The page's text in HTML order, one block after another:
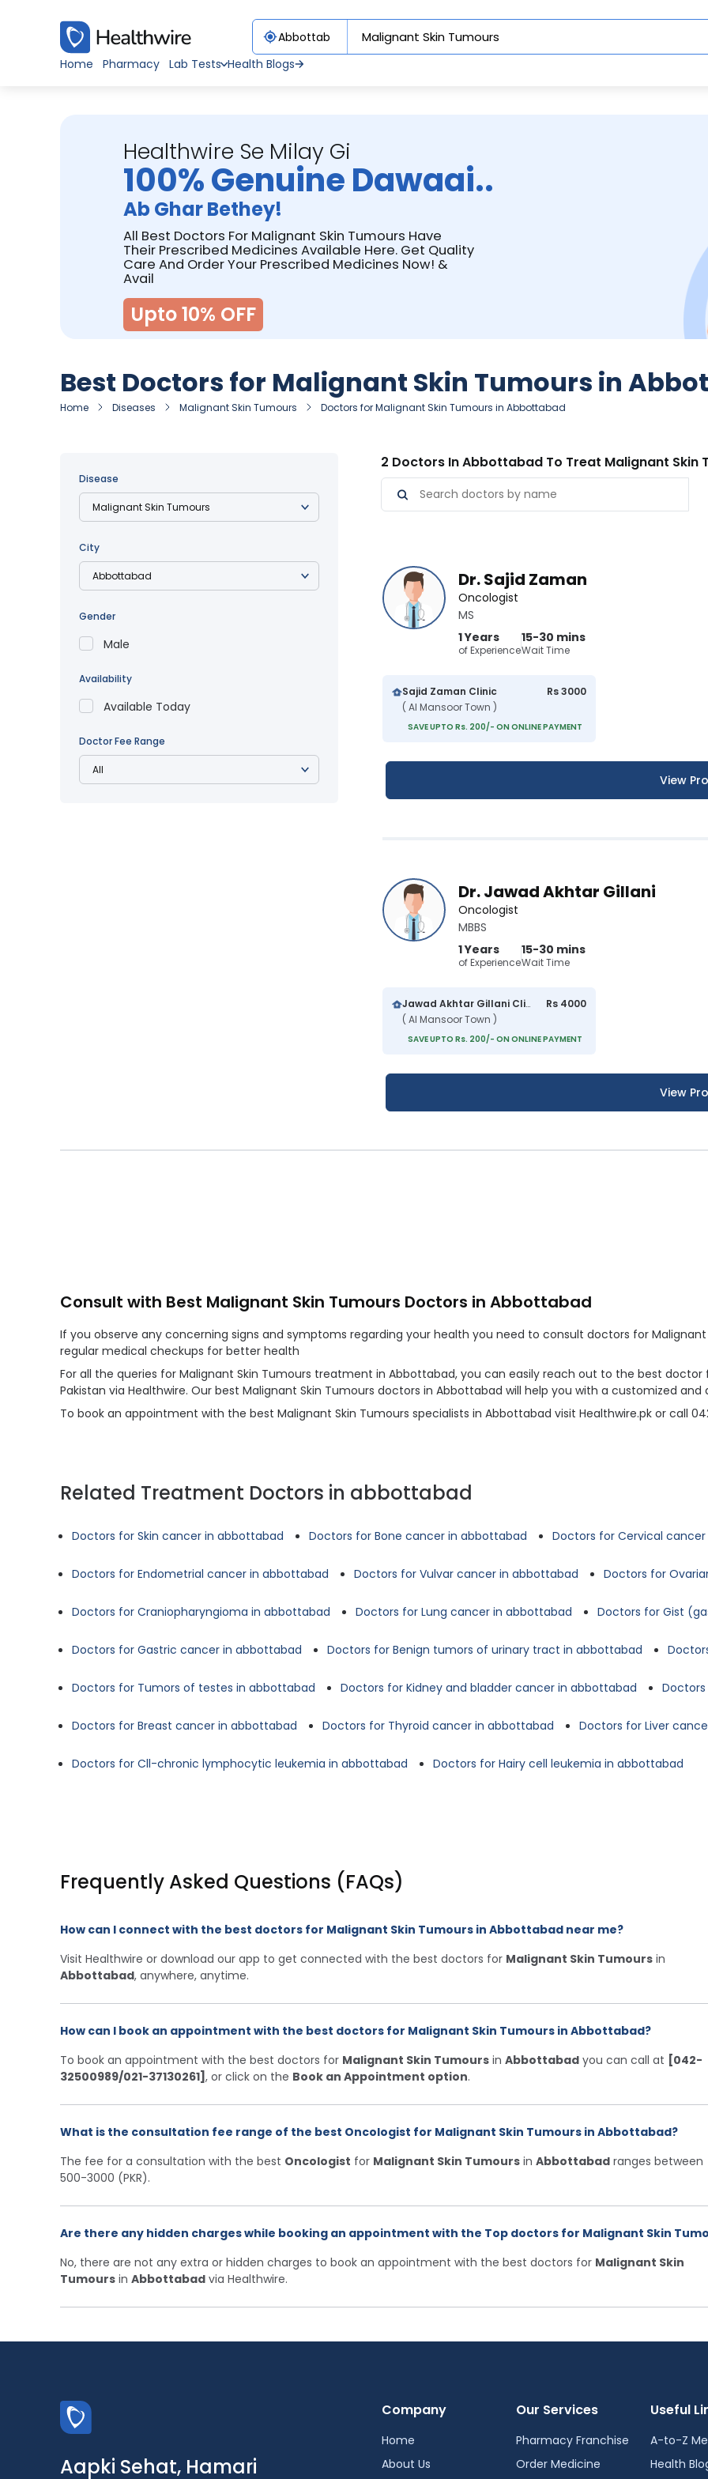
Home Pharmacy Lab Tests Health Blogs
Healthwire Se Milay Gi
100% Genuine Dawaai..
Ab Ghar Bethey!
All Best Doctors For Malignant Skin Tumours Have
Their Prescribed Medicines Available Here. Get Quality
Care And Order Your Prescribed Medicines Now! &
Avail
Upto 10% OFF
Best Doctors for Malignant Skin Tumours in
Home Diseases Malignant Skin Tumours Doctors for Malignant Skin Tumours in Abbottabad
Disease
City
Gender
Male
Availability
Available Today
Doctor Fee Range
2 Doctors In Abbottabad To Treat Malignant Skin
Dr. Sajid Zaman
Oncologist
MS
1 Years
of Experience
15-30 mins
Wait Time
Sajid Zaman Clinic
( Al Mansoor Town )
Rs 3000
SAVE UPTO Rs. 200/- ON ONLINE PAYMENT
View
Dr. Jawad Akhtar Gillani
Oncologist
MBBS
1 Years
of Experience
15-30 mins
Wait Time
Jawad Akhtar Gillani Clinic
( Al Mansoor Town )
Rs 4000
SAVE UPTO Rs. 200/- ON ONLINE PAYMENT
View
Consult with Best Malignant Skin Tumours Doctors in Abbottabad
If you observe any concerning signs and symptoms regarding your health you need to consult doctors for
regular medical checkups for better health
For all the queries for Malignant Skin Tumours treatment in Abbottabad, you can easily reach out to the best doctor
Pakistan via Healthwire. Our best Malignant Skin Tumours doctors in Abbottabad will help you with a customized
To book an appointment with the best Malignant Skin Tumours specialists in Abbottabad visit Healthwire.pk or call
Related Treatment Doctors in abbottabad
Doctors for Skin cancer in abbottabad Doctors for Bone cancer in abbottabad Doctors for Cervical
Doctors for Endometrial cancer in abbottabad Doctors for Vulvar cancer in abbottabad Doctors for
Doctors for Craniopharyngioma in abbottabad Doctors for Lung cancer in abbottabad Doctors for Gist
Doctors for Gastric cancer in abbottabad Doctors for Benign tumors of urinary tract in abbottabad
Doctors for Tumors of testes in abbottabad Doctors for Kidney and bladder cancer in abbottabad
Doctors for Breast cancer in abbottabad Doctors for Thyroid cancer in abbottabad Doctors for Liver
Doctors for Cll-chronic lymphocytic leukemia in abbottabad Doctors for Hairy cell leukemia in abbottabad
Frequently Asked Questions (FAQs)
How can I connect with the best doctors for Malignant Skin Tumours in Abbottabad near me?
Visit Healthwire or download our app to get connected with the best doctors for Malignant Skin Tumours in
Abbottabad, anywhere, anytime.
How can I book an appointment with the best doctors for Malignant Skin Tumours in Abbottabad?
To book an appointment with the best doctors for Malignant Skin Tumours in Abbottabad you can call at [042-
32500989/021-37130261] , or click on the Book an Appointment option.
What is the consultation fee range of the best Oncologist for Malignant Skin Tumours in Abbottabad?
The fee for a consultation with the best Oncologist for Malignant Skin Tumours in Abbottabad ranges between
500-3000 (PKR).
Are there any hidden charges while booking an appointment with the Top doctors for Malignant Skin
No, there are not any extra or hidden charges to book an appointment with the best doctors for Malignant Skin
Tumours in Abbottabad via Healthwire.
Aapki Sehat, Hamari
Company
Home
About Us
Our Services
Pharmacy Franchise
Order Medicine
Useful
A-to-Z
Health